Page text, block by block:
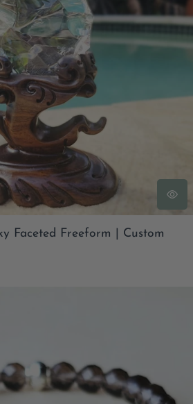
Faceted Freeform | Custom